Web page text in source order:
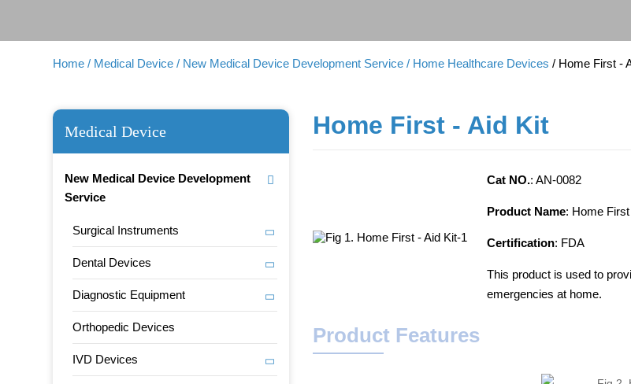
Home / Medical Device / New Medical Device Development Service / Home Healthcare Devices / Home First -
Medical Device
New Medical Device Development
Service
Surgical Instruments
Dental Devices
Diagnostic Equipment
Orthopedic Devices
IVD Devices
Home First - Aid Kit
Cat NO.: AN-0082
Product Name: Home
Certification: FDA
This product is used to
emergencies at home.
Product Features